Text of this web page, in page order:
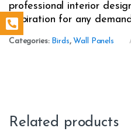
professional interior
inspiration for any
Categories: Birds, Wall Panels
Related products